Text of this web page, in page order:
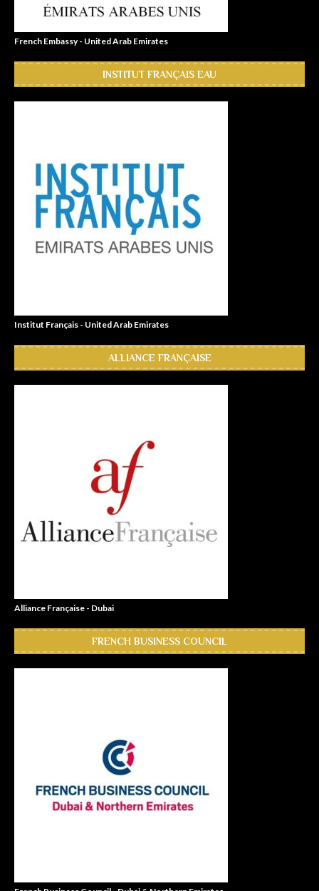
French Embassy - United Arab Emirates
INSTITUT FRANÇAIS EAU
Institut Français - United Arab Emirates
ALLIANCE FRANÇAISE
Alliance Française - Dubai
FRENCH BUSINESS COUNCIL